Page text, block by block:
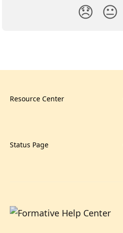
😞 😐
Resource Center
Status Page